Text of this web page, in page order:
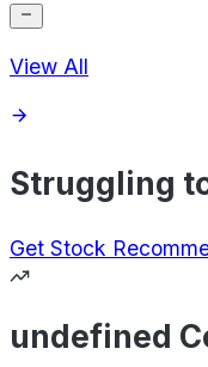
View All
Struggling
Get Stock
undefined